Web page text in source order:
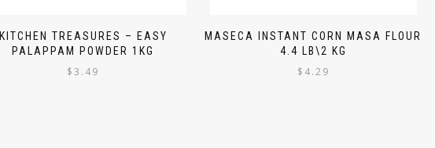
KITCHEN TREASURES – EASY
PALAPPAM POWDER 1KG
$3.49
MASECA INSTANT CORN MASA FLOUR
4.4 LB\2 KG
$ 4.29